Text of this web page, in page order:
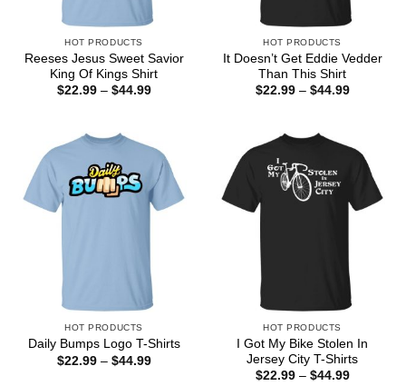
HOT PRODUCTS
Reeses Jesus Sweet Savior
King Of Kings Shirt
$22.99 – $44.99Price
HOT PRODUCTS
It Doesn’t Get Eddie Vedder
Than This Shirt
$22.99 – $44.99Price
HOT PRODUCTS
Daily Bumps Logo T-Shirts
$22.99 – $44.99Price
HOT PRODUCTS
I Got My Bike Stolen In
Jersey City T-Shirts
$22.99 – $44.99Price